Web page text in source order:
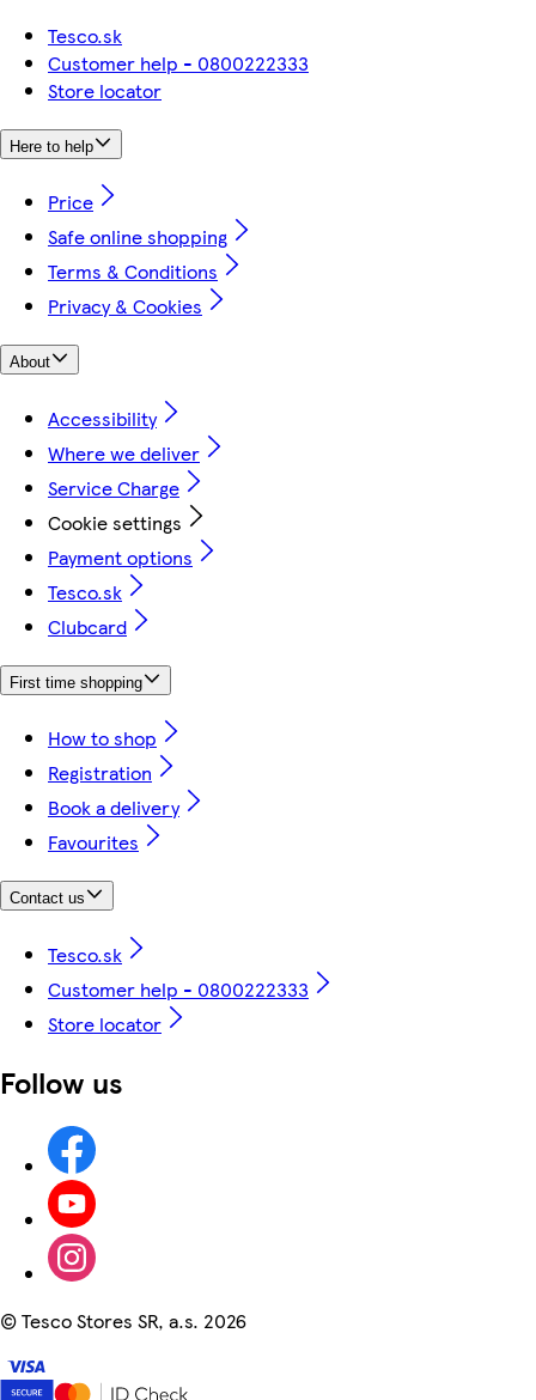
Tesco.sk
Customer help - 0800222333
Store locator
Here to help
Price
Safe online shopping
Terms & Conditions
Privacy & Cookies
About
Accessibility
Where we deliver
Service Charge
Cookie settings
Payment options
Tesco.sk
Clubcard
First time shopping
How to shop
Registration
Book a delivery
Favourites
Contact us
Tesco.sk
Customer help - 0800222333
Store locator
Follow us
©Tesco Stores SR, a.s. 2026